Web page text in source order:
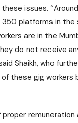
issues.
350 platforms in the
are in the
do not receive
Shaikh, who
these gig workers